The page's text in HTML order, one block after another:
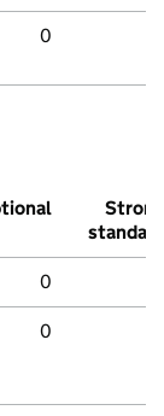
0
Strong
standard
0
0